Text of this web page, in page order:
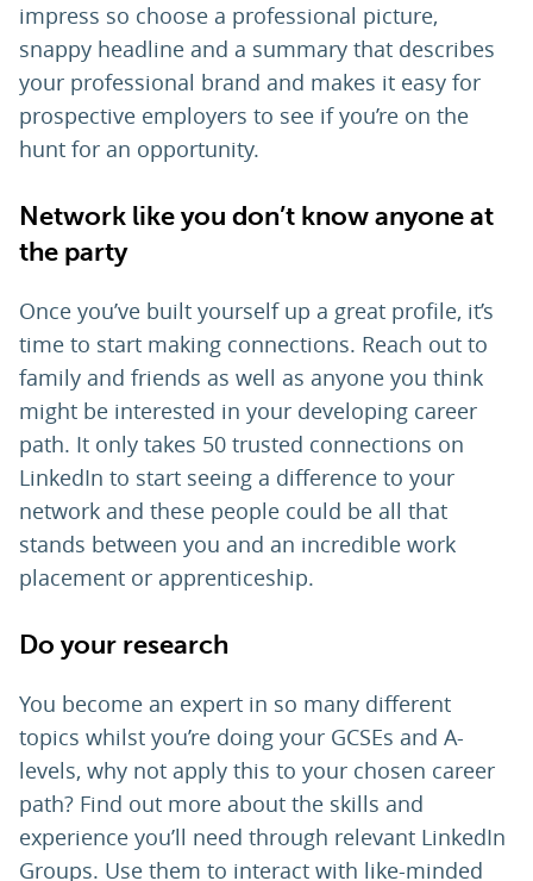
impress so choose a professional picture,
snappy headline and a summary that describes
your professional brand and makes it easy for
prospective employers to see if you’re on the
hunt for an opportunity.
Network like you don’t know anyone at
the party
Once you’ve built yourself up a great profile, it’s
time to start making connections. Reach out to
family and friends as well as anyone you think
might be interested in your developing career
path. It only takes 50 trusted connections on
LinkedIn to start seeing a difference to your
network and these people could be all that
stands between you and an incredible work
placement or apprenticeship.
Do your research
You become an expert in so many different
topics whilst you’re doing your GCSEs and A-
levels, why not apply this to your chosen career
path? Find out more about the skills and
experience you’ll need through relevant LinkedIn
Groups. Use them to interact with like-minded